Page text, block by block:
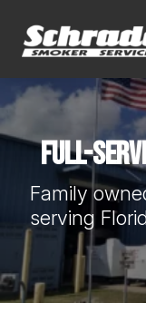
content
Full-
Family
serving